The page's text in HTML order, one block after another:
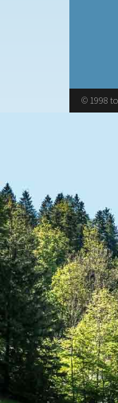
© 1998 to